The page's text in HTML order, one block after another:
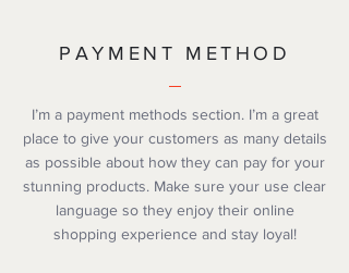
PAYMENT METHOD
I’m a payment methods section. I’m a great
place to give your customers as many details
as possible about how they can pay for your
stunning products. Make sure your use clear
language so they enjoy their online
shopping experience and stay loyal!